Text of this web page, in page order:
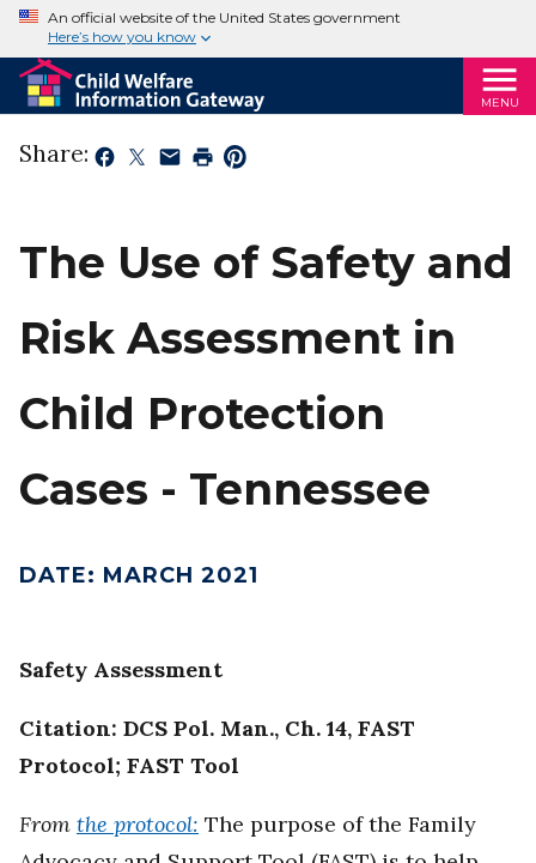
An official website of the United States government
Here’s how you know
MENU
Share:
The Use of Safety and
Risk Assessment in
Child Protection
Cases - Tennessee
DATE: MARCH 2021
Safety Assessment
Citation: DCS Pol. Man., Ch. 14, FAST
Protocol; FAST Tool
From the protocol: The purpose of the Family